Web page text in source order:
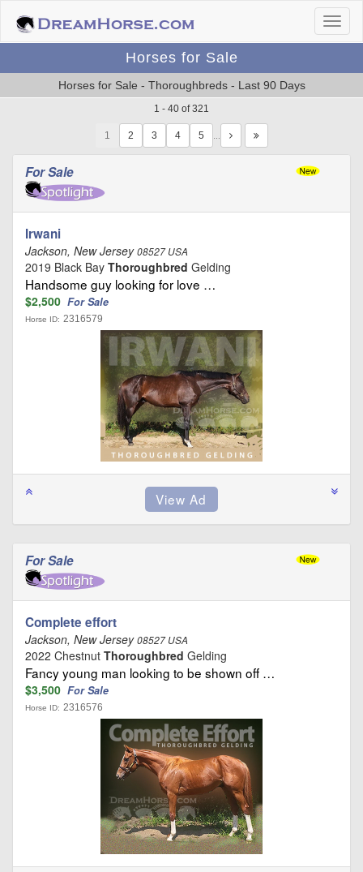
Horses for Sale
Horses for Sale - Thoroughbreds - Last 90 Days
1 - 40 of 321
1 …
For Sale
Irwani
Jackson, New Jersey08527 USA
2019 Black Bay Thoroughbred Gelding
Handsome guy looking for love …
$2,500 For Sale
Horse ID: 2316579
For Sale
Complete effort
Jackson, New Jersey08527 USA
2022 Chestnut Thoroughbred Gelding
Fancy young man looking to be shown off …
$3,500 For Sale
Horse ID: 2316576